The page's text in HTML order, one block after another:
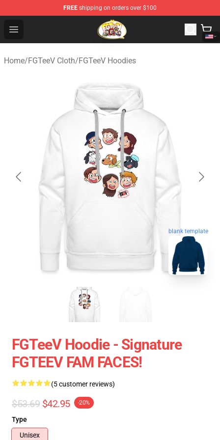
FREE shipping on orders over $100
Open menu
FGTeeV Store - Official FGTeeV Merchandise Shop
Home/FGTeeV Cloth/FGTeeV Hoodies
blank template
FGTeeV Hoodie - Signature
FGTEEV FAM FACES!
(5 customer reviews)
$53.69 $42.95 -20%
Type
Unisex